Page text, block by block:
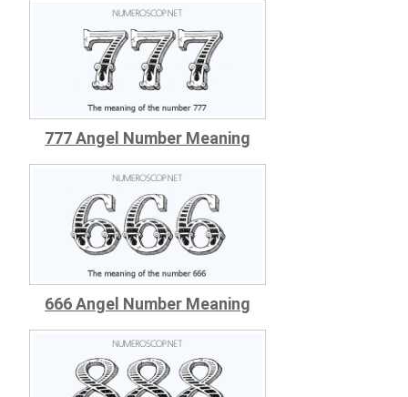
777 Angel Number Meaning
666 Angel Number Meaning